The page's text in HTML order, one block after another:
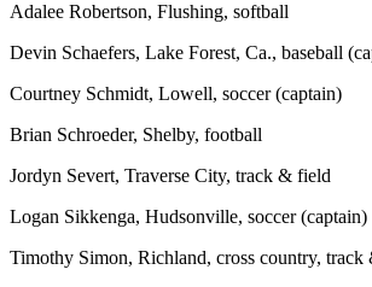
Adalee Robertson, Flushing, softball
Devin Schaefers, Lake Forest, Ca., baseball
Courtney Schmidt, Lowell, soccer (captain)
Brian Schroeder, Shelby, football
Jordyn Severt, Traverse City, track & field
Logan Sikkenga, Hudsonville, soccer (captain)
Timothy Simon, Richland, cross country,